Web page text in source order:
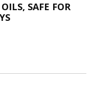
Arts SAFE FOR